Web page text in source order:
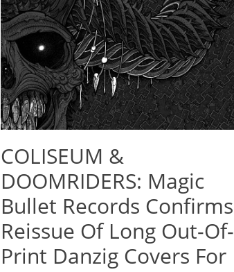
COLISEUM &
DOOMRIDERS: Magic
Bullet Records Confirms
Reissue Of Long Out-Of-
Print Danzig Covers For